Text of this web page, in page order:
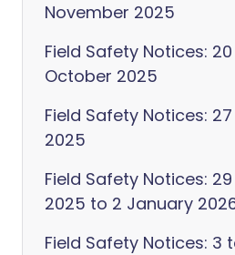
November 2025
Field Safety Notices:
October 2025
Field Safety Notices:
2025
Field Safety Notices:
2025 to 2 January
Field Safety Notices: 3